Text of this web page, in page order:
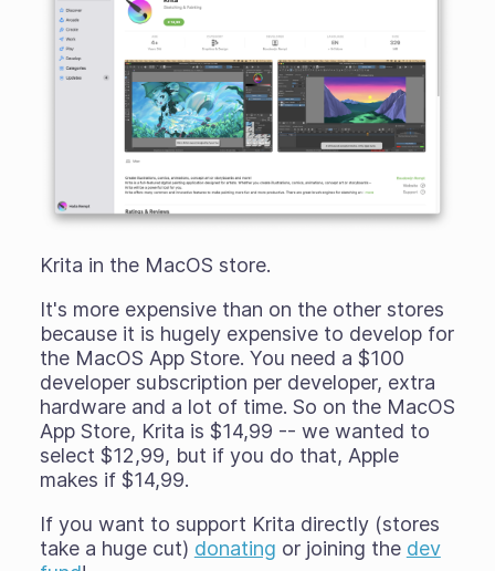
Krita in the MacOS store.
It's more expensive than on the other stores
because it is hugely expensive to develop for
the MacOS App Store. You need a $100
developer subscription perdeveloper, extra
hardware and a lot of time. So on the MacOS
App Store, Krita is $14,99 -- we wanted to
select $12,99, but if you do that, Apple
makes if $14,99.
If you want to support Krita directly (stores
take a huge cut) donating or joining the dev